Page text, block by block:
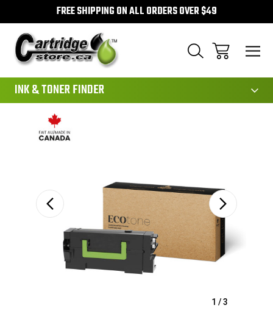
FREE SHIPPING ON ALL ORDERS OVER $49
INK & TONER FINDER
1 /3
Sale